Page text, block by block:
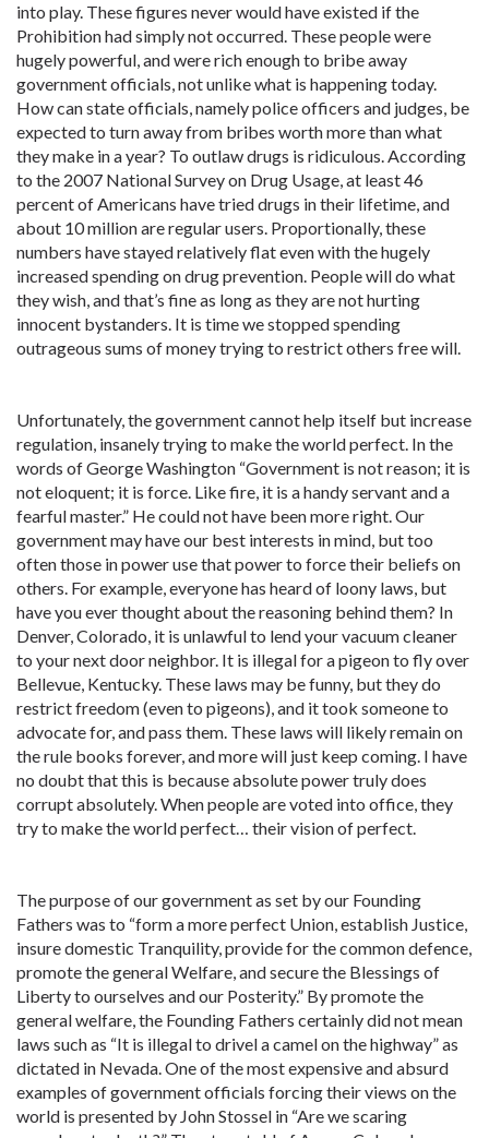
into play. These figures never would have existed if the
Prohibition had simply not occurred. These people were
hugely powerful, and were rich enough to bribe away
government officials, not unlike what is happening today.
How can state officials, namely police officers and judges, be
expected to turn away from bribes worth more than what
they make in a year? To outlaw drugs is ridiculous. According
to the 2007 National Survey on Drug Usage, at least 46
percent of Americans have tried drugs in their lifetime, and
about 10 million are regular users. Proportionally, these
numbers have stayed relatively flat even with the hugely
increased spending on drug prevention. People will do what
they wish, and that’s fine as long as they are not hurting
innocent bystanders. It is time we stopped spending
outrageous sums of money trying to restrict others free will.
Unfortunately, the government cannot help itself but increase
regulation, insanely trying to make the world perfect. In the
words of George Washington “Government is not reason; it is
not eloquent; it is force. Like fire, it is a handy servant and a
fearful master.” He could not have been more right. Our
government may have our best interests in mind, but too
often those in power use that power to force their beliefs on
others. For example, everyone has heard of loony laws, but
have you ever thought about the reasoning behind them? In
Denver, Colorado, it is unlawful to lend your vacuum cleaner
to your next door neighbor. It is illegal for a pigeon to fly over
Bellevue, Kentucky. These laws may be funny, but they do
restrict freedom (even to pigeons), and it took someone to
advocate for, and pass them. These laws will likely remain on
the rule books forever, and more will just keep coming. I have
no doubt that this is because absolute power truly does
corrupt absolutely. When people are voted into office, they
try to make the world perfect… their vision of perfect.
The purpose of our government as set by our Founding
Fathers was to “form a more perfect Union, establish Justice,
insure domestic Tranquility, provide for the common defence,
promote the general Welfare, and secure the Blessings of
Liberty to ourselves and our Posterity.” By promote the
general welfare, the Founding Fathers certainly did not mean
laws such as “It is illegal to drivel a camel on the highway” as
dictated in Nevada. One of the most expensive and absurd
examples of government officials forcing their views on the
world is presented by John Stossel in “Are we scaring